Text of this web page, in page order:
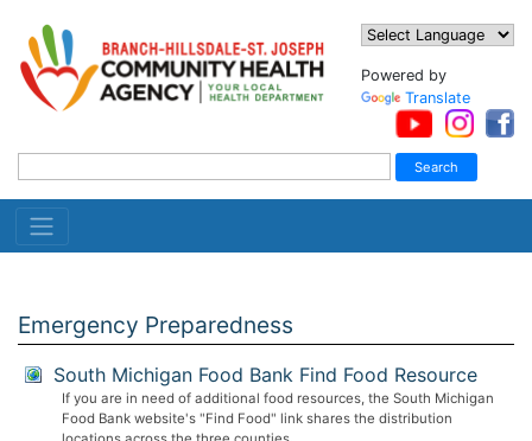
Powered by
Translate
Emergency Preparedness
South Michigan Food Bank Find Food Resource
If you are in need of additional food resources, the South Michigan
Food Bank website's "Find Food" link shares the distribution